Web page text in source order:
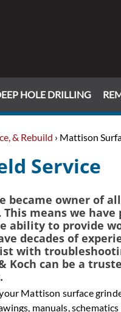
HOLE DRILLING
& Rebuild › Mattison
Service
became owner of
This means we
ability to provide
decades of
with
Koch can be a
Mattison surface
manuals,